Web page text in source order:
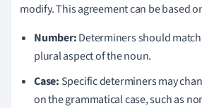
modify. This agreement can be based
Number:Determiners should
plural aspect of the noun.
Case: Specific determiners may
on the grammatical case, such as